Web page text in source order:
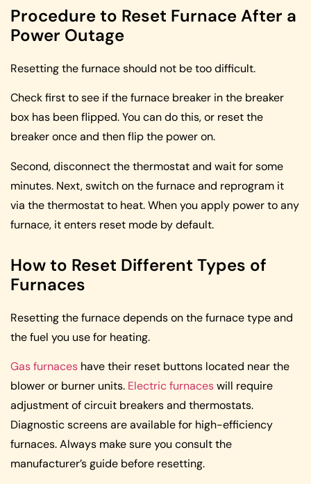
Procedure to Reset Furnace After a
Power Outage
Resetting the furnace should not be too difficult.
Check first to see if the furnace breaker in the breaker
box has been flipped. You can do this, or reset the
breaker once and then flip the power on.
Second, disconnect the thermostat and wait for some
minutes. Next, switch on the furnace and reprogram it
via the thermostat to heat. When you apply power to any
furnace, it enters reset mode by default.
How to Reset Different Types of
Furnaces
Resetting the furnace depends on the furnace type and
the fuel you use for heating.
Gas furnaces have their reset buttons located near the
blower or burner units. Electric furnaceswill require
adjustment of circuit breakers and thermostats.
Diagnostic screens are available for high-efficiency
furnaces. Always make sure you consult the
manufacturer’s guide before resetting.